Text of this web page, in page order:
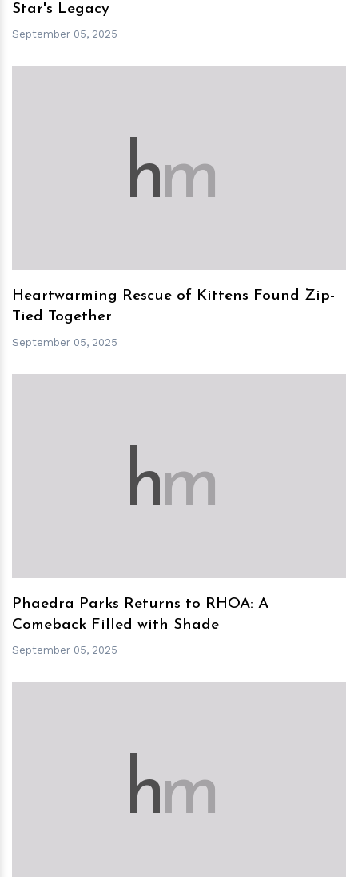
Star's Legacy
September 05, 2025
hm
Heartwarming Rescue of Kittens Found Zip-
Tied Together
September 05, 2025
hm
Phaedra Parks Returns to RHOA: A
Comeback Filled with Shade
September 05, 2025
hm